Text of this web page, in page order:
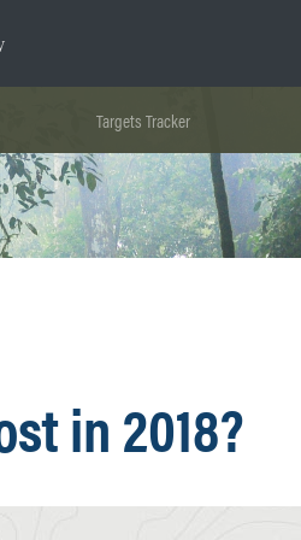
Targets Tracker
in 2018?